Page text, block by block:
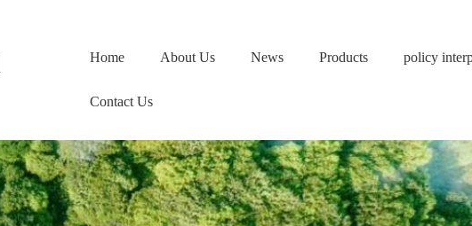
Home About Us News Products policy
Contact Us